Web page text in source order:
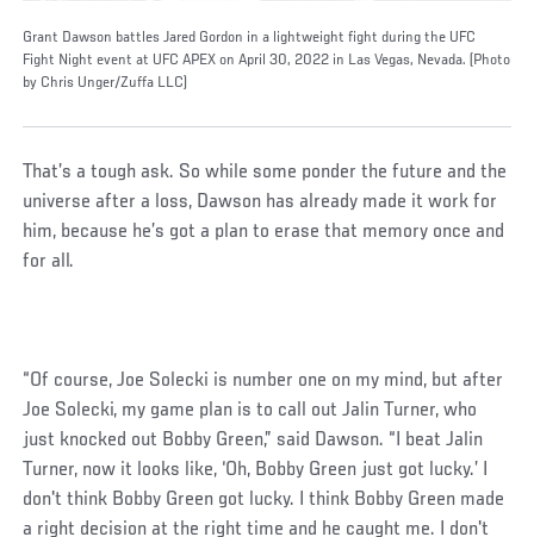
Grant Dawson battles Jared Gordon in a lightweight fight during the UFC
Fight Night event at UFC APEX on April 30, 2022 in Las Vegas, Nevada. (Photo
by Chris Unger/Zuffa LLC)
That’s a tough ask. So while some ponder the future and the
universe after a loss, Dawson has already made it work for
him, because he’s got a plan to erase that memory once and
for all.
“Of course, Joe Solecki is number one on my mind, but after
Joe Solecki, my game plan is to call out Jalin Turner, who
just knocked out Bobby Green,” said Dawson. “I beat Jalin
Turner, now it looks like, ‘Oh, Bobby Green just got lucky.’ I
don't think Bobby Green got lucky. I think Bobby Green made
a right decision at the right time and he caught me. I don't